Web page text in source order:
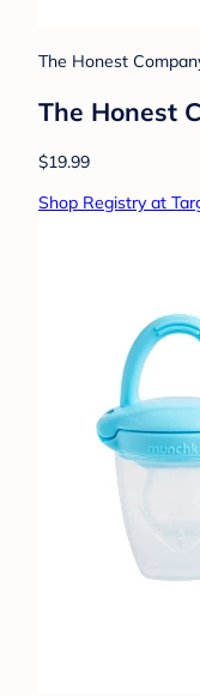
The Honest
The Honest
$19.99
Shop Registry at